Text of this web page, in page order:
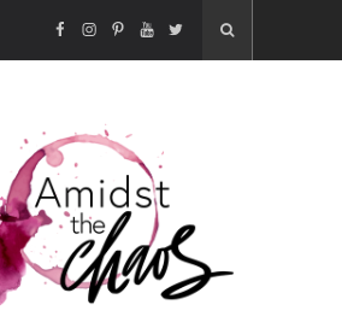
FACEBOOK
INSTAGRAM
PINTEREST
YOUTUBE
TWITTER